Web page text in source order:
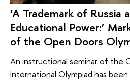
‘A Trademark of Russia
Educational Power:’
of the Open Doors
An instructional seminar of the
International Olympiad has